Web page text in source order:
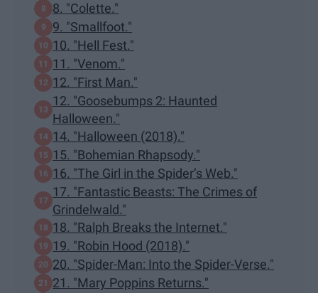
8. "Colette."
9. "Smallfoot."
10. "Hell Fest."
11. "Venom."
12. "First Man."
12. "Goosebumps 2: Haunted
Halloween."
14. "Halloween (2018)."
15. "Bohemian Rhapsody."
16. "The Girl in the Spider’s Web."
17. "Fantastic Beasts: The Crimes of
Grindelwald."
18. "Ralph Breaks the Internet."
19. "Robin Hood (2018)."
20. "Spider-Man: Into the Spider-Verse."
21. "Mary Poppins Returns."